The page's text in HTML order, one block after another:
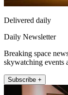
Delivered daily
Daily Newsletter
Breaking space
skywatching events
Subscribe +